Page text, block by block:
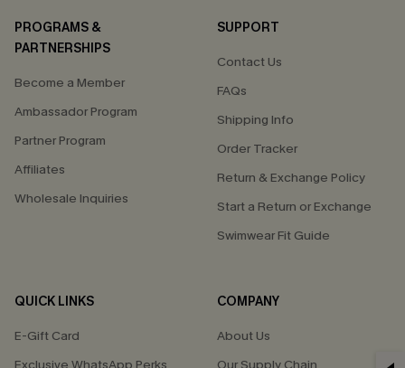
PROGRAMS &
PARTNERSHIPS
Become a Member
Ambassador Program
Partner Program
Affiliates
Wholesale Inquiries
SUPPORT
Contact Us
FAQs
Shipping Info
Order Tracker
Return & Exchange Policy
Start a Return or Exchange
Swimwear Fit Guide
QUICK LINKS
E-Gift Card
COMPANY
About Us